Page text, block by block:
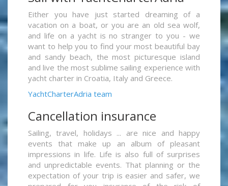
Either you have just started dreaming of a
vacation on a boat, or you are an old sea wolf,
and life on a yacht is no stranger to you - we
want to help you to find your most beautiful bay
and sandy beach, the most picturesque island
and live the most sublime sailing experience with
yacht charter in Croatia, Italy and Greece.
YachtCharterAdria team
Cancellation insurance
Sailing, travel, holidays ... are nice and happy
events that make up an album of pleasant
impressions in life. Life is also full of surprises
and unpredictable events. That planning or the
expectation of your trip is easier and safer, we